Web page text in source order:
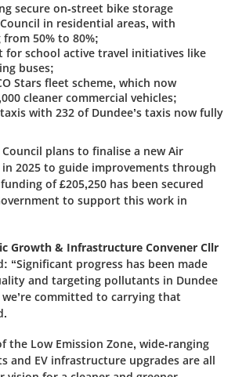
secure on-street bike storage
in residential areas, with
50% to 80%;
for school active travel initiatives like
buses;
Stars fleet scheme, which now
cleaner commercial vehicles;
with 232 of Dundee’s taxis now fully
plans to finalise a new Air
2025 to guide improvements through
of £205,250 has been secured
to support this work in
Growth & Infrastructure Convener Cllr
“Significant progress has been made
and targeting pollutants in Dundee
committed to carrying that
the Low Emission Zone, wide-ranging
and EV infrastructure upgrades are all